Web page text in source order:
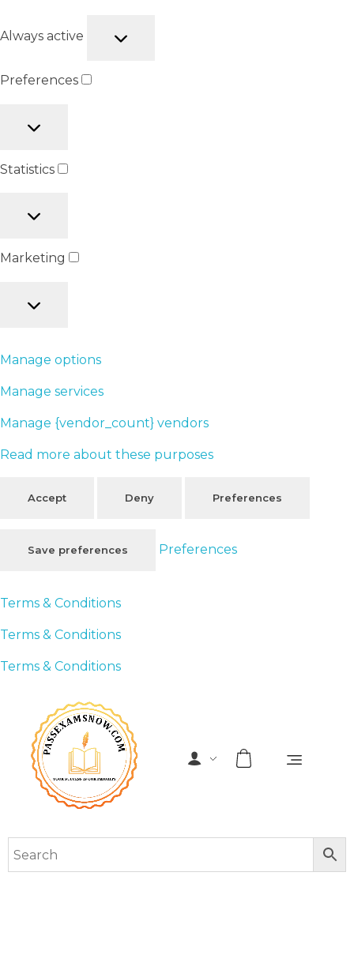
Always active
Preferences
Statistics
Marketing
Manage options
Manage services
Manage {vendor_count} vendors
Read more about these purposes
Accept Deny Preferences
Save preferences Preferences
Terms & Conditions
Terms & Conditions
Terms & Conditions